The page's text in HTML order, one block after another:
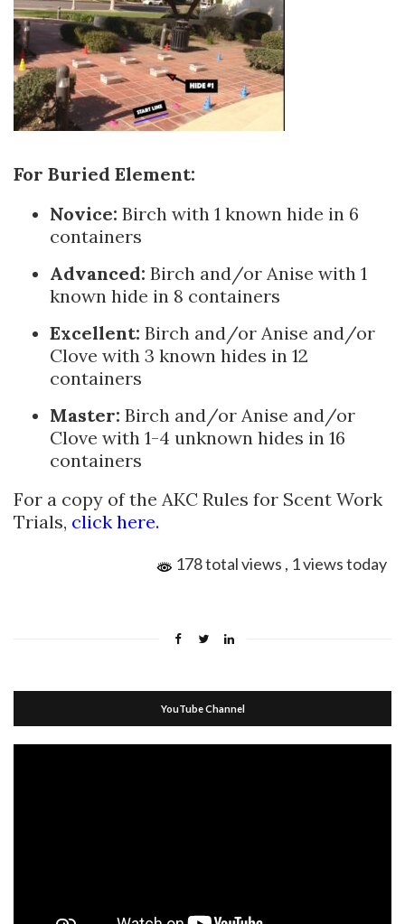
For Buried Element:
Novice: Birch with 1 known hide in 6
containers
Advanced: Birch and/or Anise with 1
known hide in 8 containers
Excellent: Birch and/or Anise and/or
Clove with 3 known hides in 12
containers
Master: Birch and/or Anise and/or
Clove with 1-4 unknown hides in 16
containers
For a copy of the AKC Rules for Scent Work
Trials, click here.
178 total views , 1 views today
YouTube Channel